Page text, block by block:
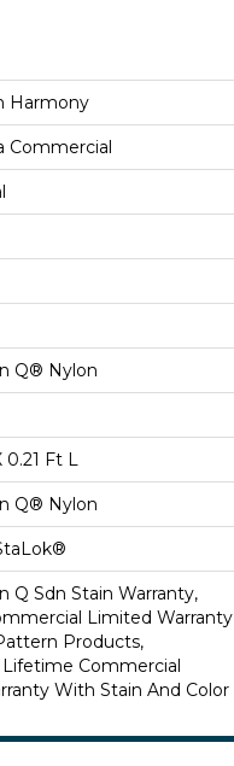
Harmony
Commercial
Q® Nylon
Ft L
Q® Nylon
Q Sdn Stain Warranty,
Limited Warranty
Products,
Commercial
With Stain And Color